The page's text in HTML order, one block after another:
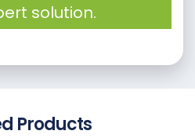
solution.
Products